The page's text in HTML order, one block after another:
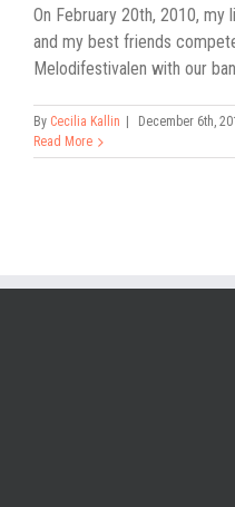
On February 20th, 2010,
and my best friends
Melodifestivalen with our
By Cecilia Kallin December 6th,
Read More